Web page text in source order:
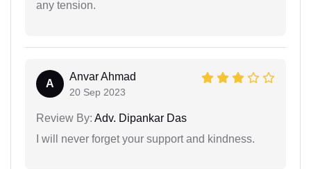
any tension.
A
Anvar Ahmad
20 Sep 2023
Review By: Adv. Dipankar Das
I will never forget your support and kindness.